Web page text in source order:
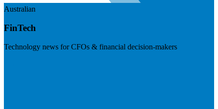
Australian
FinTech
Technology news for CFOs & financial decision-makers